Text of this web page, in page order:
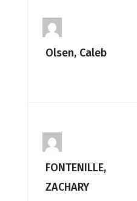
Olsen, Caleb
FONTENILLE,
ZACHARY